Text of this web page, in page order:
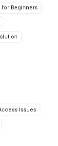
for Beginners
Issues